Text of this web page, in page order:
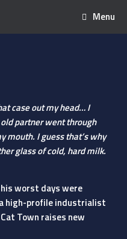
Menu
case out my head… I
partner went through
mouth. I guess that’s why
glass of cold, hard milk.
worst days were
high-profile industrialist
Town raises new